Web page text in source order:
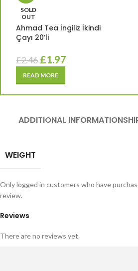
SOLD
OUT
Ahmad Tea İngiliz İkindi
Çayı 20’li
£2.46 £1.97
READ MORE
ADDITIONAL INFORMATION
WEIGHT
Reviews
There are no reviews yet.
Only logged in customers who have
review.